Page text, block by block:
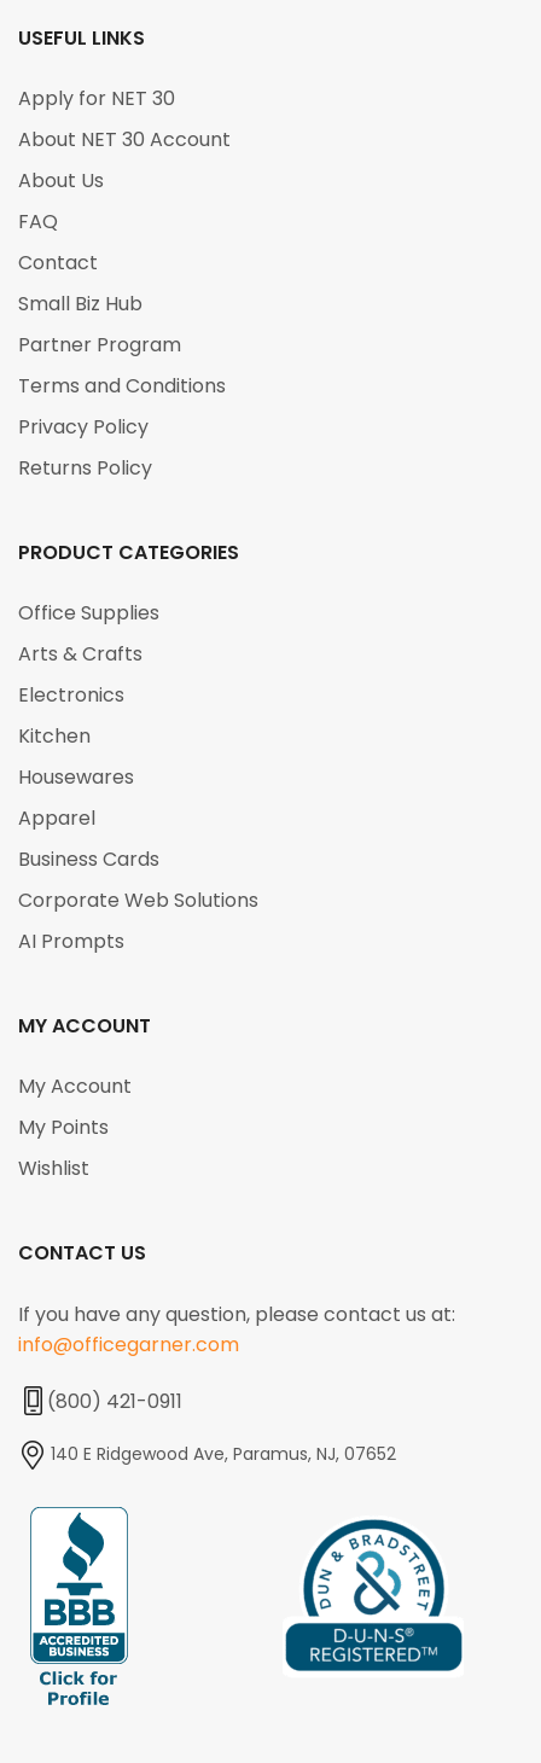
USEFUL LINKS
Apply for NET 30
About NET 30 Account
About Us
FAQ
Contact
Small Biz Hub
Partner Program
Terms and Conditions
Privacy Policy
Returns Policy
PRODUCT CATEGORIES
Office Supplies
Arts & Crafts
Electronics
Kitchen
Housewares
Apparel
Business Cards
Corporate Web Solutions
AI Prompts
MY ACCOUNT
My Account
My Points
Wishlist
CONTACT US
If you have any question, please contact us at:
info@officegarner.com
(800) 421-0911
140 E Ridgewood Ave, Paramus, NJ, 07652